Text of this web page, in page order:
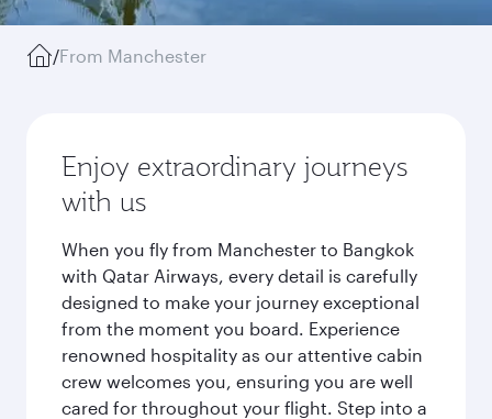
/From Manchester
Enjoy extraordinary journeys
with us
When you fly from Manchester to Bangkok
with Qatar Airways, every detail is carefully
designed to make your journey exceptional
from the moment you board. Experience
renowned hospitality as our attentive cabin
crew welcomes you, ensuring you are well
cared for throughout your flight. Step into a